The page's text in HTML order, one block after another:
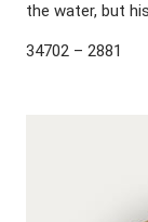
the water, but
34702 – 2881